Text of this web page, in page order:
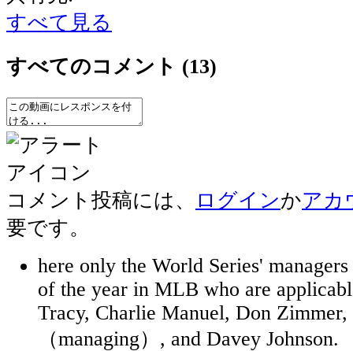
すべて見る
すべてのコメント (13)
コメント投稿には、 ログインかアカ
要です。
here only the World Series'
of the year in MLB who are
Tracy, Charlie Manuel, Don
（managing）, and Davey Johnson.